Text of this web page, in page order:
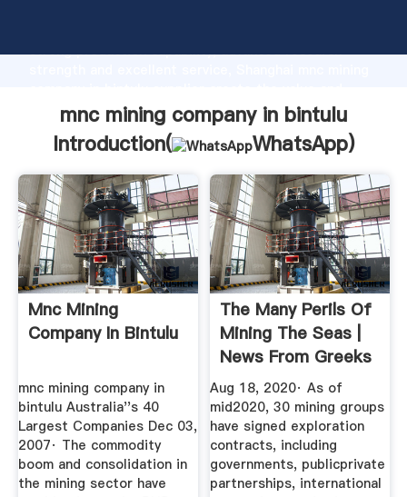
strong production capability, advanced research
bring values to all of customers.
mnc mining company in bintulu
Introduction(
WhatsApp)
Mnc Mining
Company In Bintulu
mnc mining company in
bintulu Australia''s 40
Largest Companies Dec 03,
2007· The commodity
boom and consolidation in
the mining sector have
The Many Perils Of
Mining The Seas |
News From Greeks
In ...
Aug 18, 2020· As of
mid2020, 30 mining groups
have signed exploration
contracts, including
governments, publicprivate
partnerships, international